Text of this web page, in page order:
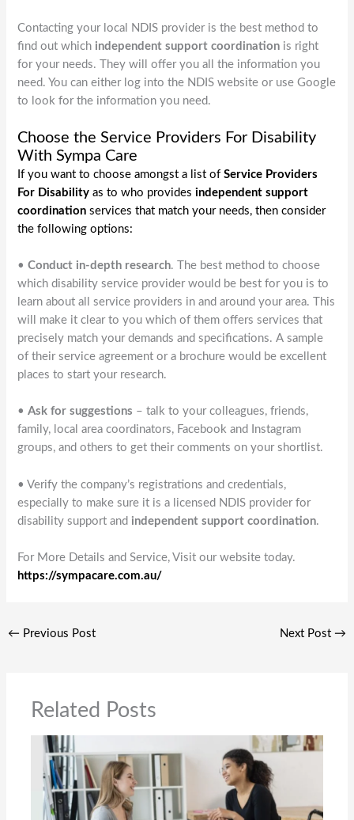
Contacting your local NDIS provider is the best method to
find out which independent support coordination is right
for your needs. They will offer you all the information you
need. You can either log into the NDIS website or use Google
to look for the information you need.
Choose the Service Providers For Disability
With Sympa Care
If you want to choose amongst a list ofService Providers
For Disability as to who provides independent support
coordination services that match your needs, then consider
the following options:
•Conduct in-depth research. The best method to choose
which disability service provider would be best for you is to
learn about all service providers in and around your area. This
will make it clear to you which of them offers services that
precisely match your demands and specifications. A sample
of their service agreement or a brochure would be excellent
places to start your research.
• Ask for suggestions – talk to your colleagues, friends,
family, local area coordinators, Facebook and Instagram
groups, and others to get their comments on your shortlist.
• Verify the company’s registrations and credentials,
especially to make sure it is a licensed NDIS provider for
disability support and independent support coordination.
For More Details and Service, Visit our website today.
https://sympacare.com.au/
← Previous Post Next Post →
Related Posts